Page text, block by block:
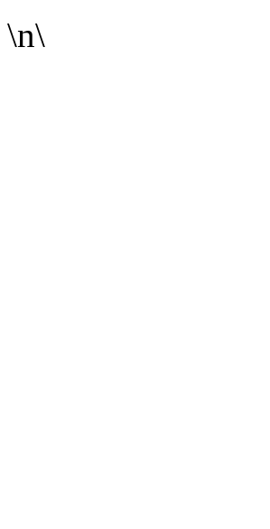
\n\